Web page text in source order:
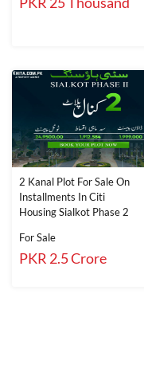
2 Kanal Plot For Sale On
Installments In Citi
Housing Sialkot Phase 2
For Sale
PKR 2.5 Crore